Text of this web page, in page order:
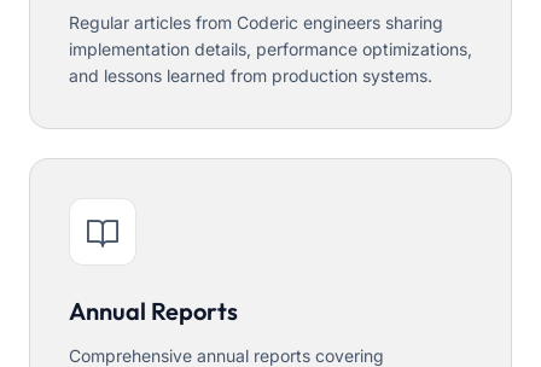
Regular articles from Coderic engineers sharing
implementation details, performance optimizations,
and lessons learned from production systems.
Annual Reports
Comprehensive annual reports covering